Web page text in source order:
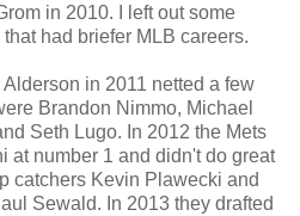
in 2010. I left out some
had briefer MLB careers.
in 2011 netted a few
Brandon Nimmo, Michael
Seth Lugo. In 2012 the Mets
at number 1 and didn't do great
catchers Kevin Plawecki and
Sewald. In 2013 they drafted